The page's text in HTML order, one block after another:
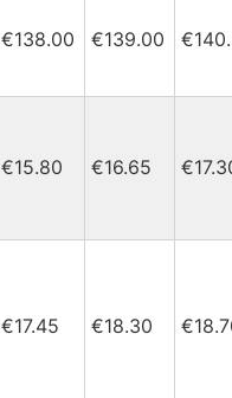
€138.00 €139.00
€15.80 €16.65
€17.45 €18.30